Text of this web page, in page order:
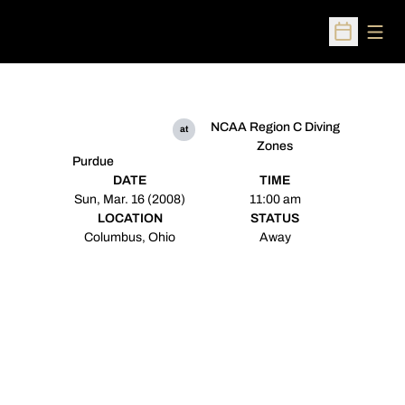
Open
Purdue
at
NCAA Region C Diving
Zones
DATE
Sun, Mar. 16 (2008)
TIME
11:00 am
LOCATION
Columbus, Ohio
STATUS
Away